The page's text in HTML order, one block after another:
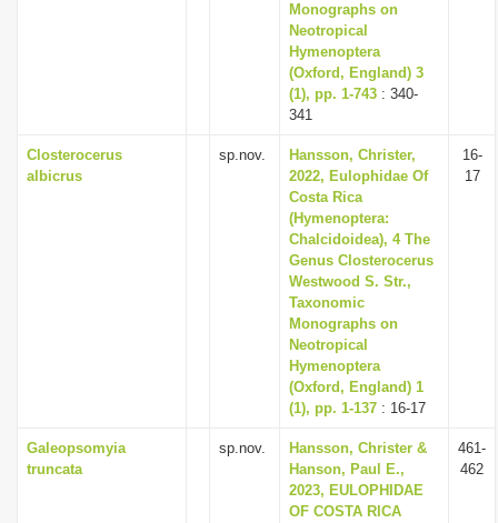
Monographs on
Neotropical
Hymenoptera
(Oxford, England) 3
(1), pp. 1-743 : 340-
341
Closterocerus
albicrus
sp.nov.
Hansson, Christer,
2022, Eulophidae Of
Costa Rica
(Hymenoptera:
Chalcidoidea), 4 The
Genus Closterocerus
Westwood S. Str.,
Taxonomic
Monographs on
Neotropical
Hymenoptera
(Oxford, England) 1
(1), pp. 1-137 : 16-17
16-
17
Galeopsomyia
truncata
sp.nov.
Hansson, Christer &
Hanson, Paul E.,
2023, EULOPHIDAE
OF COSTA RICA
461-
462